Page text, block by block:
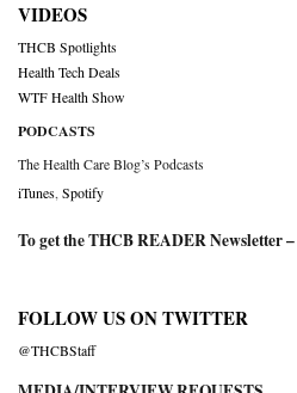
VIDEOS
THCB Spotlights
Health Tech Deals
WTF Health Show
PODCASTS
The Health Care Blog’s Podcasts
iTunes Spotify
To get the THCB READER Newsletter –
FOLLOW US ON TWITTER
@THCBStaff